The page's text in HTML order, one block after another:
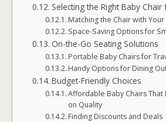
Selecting the Right Baby Chair
Matching the Chair with
Space-Saving Options for
On-the-Go Seating Solutions
Portable Baby Chairs for
Handy Options for Dining
Budget-Friendly Choices
Affordable Baby Chairs That
on Quality
Finding Discounts and Deals